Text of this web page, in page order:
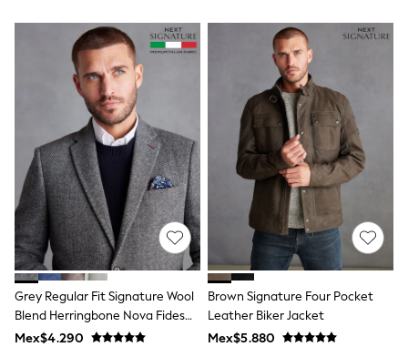
Coats & Jackets
Jeans
Joggers
Knitwear
Nightwear & Pyjamas
Schoolwear
Sets & Outfits
Shirts & Polos
Shorts
Sportswear
Suits & Waistcoats
Sweatshirts & Hoodies
Swimwear
T-Shirts
Tops
Pants & Chinos
All Holiday Shop
Tops & T-Shirts
Shorts
Grey Regular Fit Signature Wool
Blend Herringbone Nova Fides
Blazer
Mex$4.290
Brown Signature Four Pocket
Leather Biker Jacket
Mex$5.880